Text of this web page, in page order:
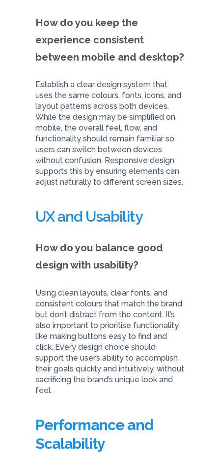
How do you keep the
experience consistent
between mobile and desktop?
Establish a clear design system that
uses the same colours, fonts, icons, and
layout patterns across both devices.
While the design may be simplified on
mobile, the overall feel, flow, and
functionality should remain familiar so
users can switch between devices
without confusion. Responsive design
supports this by ensuring elements can
adjust naturally to different screen sizes.
UX and Usability
How do you balance good
design with usability?
Using clean layouts, clear fonts, and
consistent colours that match the brand
but don’t distract from the content. It’s
also important to prioritise functionality,
like making buttons easy to find and
click. Every design choice should
support the user’s ability to accomplish
their goals quickly and intuitively, without
sacrificing the brand’s unique look and
feel.
Performance and
Scalability